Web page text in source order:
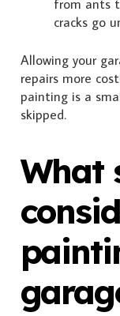
from ants
cracks go
Allowing your
repairs more
painting is a
skipped.
What